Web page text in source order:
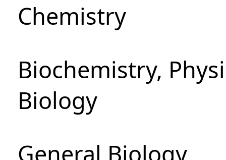
Chemistry
Biochemistry,
Biology
General Biology